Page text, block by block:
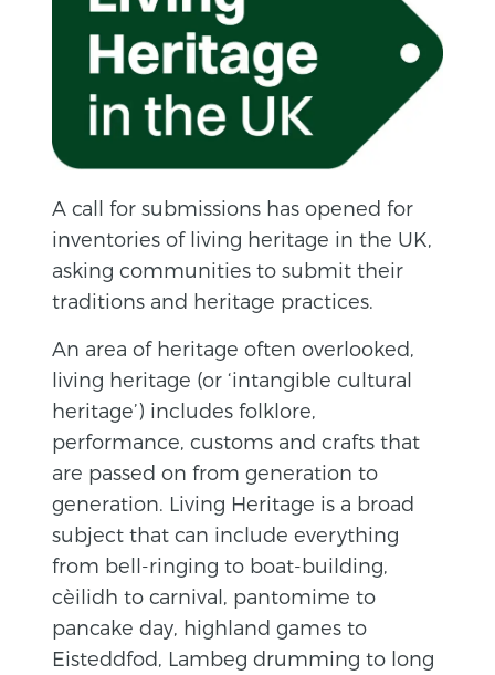
A call for submissions has opened for
inventories of living heritage in the UK,
asking communities to submit their
traditions and heritage practices.
An area of heritage often overlooked,
living heritage (or ‘intangible cultural
heritage’) includes folklore,
performance, customs and crafts that
are passed on from generation to
generation. Living Heritage is a broad
subject that can include everything
from bell-ringing to boat-building,
cèilidh to carnival, pantomime to
pancake day, highland games to
Eisteddfod, Lambeg drumming to long